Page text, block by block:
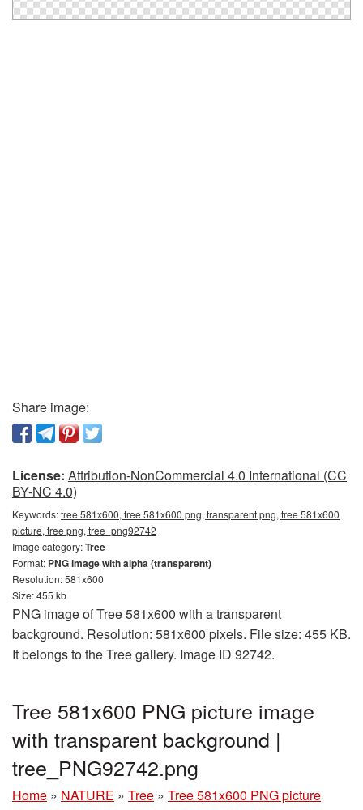
Share image:
License: Attribution-NonCommercial 4.0 International (CC
BY-NC 4.0)
Keywords:tree 581x600, tree 581x600 png, transparent png, tree 581x600
picture, tree png, tree_png92742
Image category:Tree
Format: PNG image with alpha (transparent)
Resolution: 581x600
Size: 455 kb
PNG image of Tree 581x600 with a transparent
background. Resolution: 581x600 pixels. File size: 455 KB.
It belongs to the Tree gallery. Image ID 92742.
Tree 581x600 PNG picture image
with transparent background |
tree_PNG92742.png
Home » NATURE » Tree » Tree 581x600 PNG picture